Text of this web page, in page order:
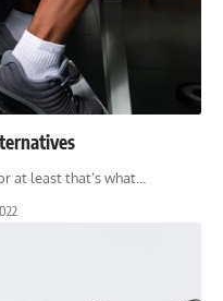
at least that’s what…